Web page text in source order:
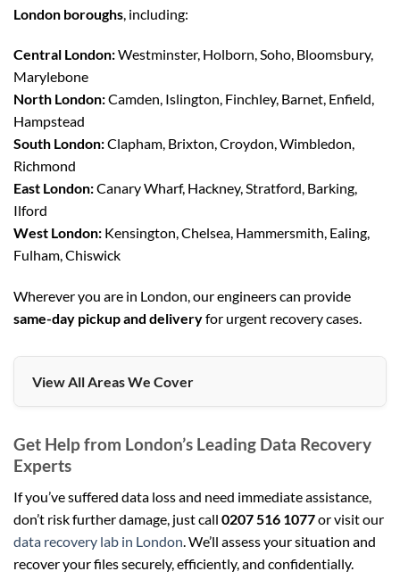
London boroughs , including:
Central London:Westminster, Holborn, Soho, Bloomsbury,
Marylebone
North London:Camden, Islington, Finchley, Barnet, Enfield,
Hampstead
South London:Clapham, Brixton, Croydon, Wimbledon,
Richmond
East London:Canary Wharf, Hackney, Stratford, Barking,
Ilford
West London: Kensington, Chelsea, Hammersmith, Ealing,
Fulham, Chiswick
Wherever you are in London, our engineers can provide
same-day pickup and deliveryfor urgent recovery cases.
View All Areas We Cover
Get Help from London’s Leading Data Recovery
Experts
If you’ve suffered data loss and need immediate assistance,
don’t risk further damage, just call 0207 516 1077or visit our
data recovery lab in London . We’ll assess your situation and
recover your files securely, efficiently, and confidentially.